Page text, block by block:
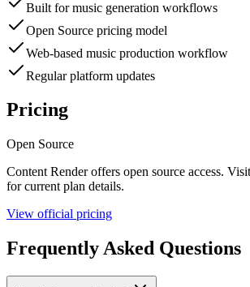
Built for music generation workflows
Open Source pricing model
Web-based music production workflow
Regular platform updates
Pricing
Open Source
Content Renderoffers open source access.
for current plan details.
View official pricing
Frequently Asked Questions